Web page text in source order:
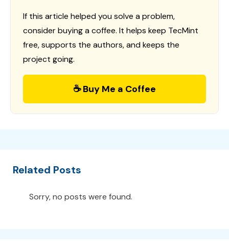
If this article helped you solve a problem,
consider buying a coffee. It helps keep TecMint
free, supports the authors, and keeps the
project going.
☕ Buy Me a Coffee
Related Posts
Sorry, no posts were found.